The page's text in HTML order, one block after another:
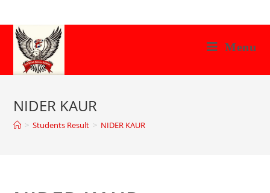
to
content
Menu
NIDER KAUR
> Students Result > NIDER KAUR